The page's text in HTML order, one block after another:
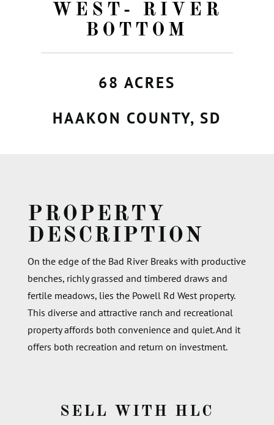
WEST- RIVER
BOTTOM
68 ACRES
HAAKON COUNTY, SD
PROPERTY
DESCRIPTION
On the edge of the Bad River Breaks with productive
benches, richly grassed and timbered draws and
fertile meadows, lies the Powell Rd West property.
This diverse and attractive ranch and recreational
property affords both convenience and quiet. And it
offers both recreation and return on investment.
SELL WITH HLC